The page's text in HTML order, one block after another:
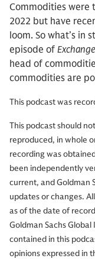
Commodities were
2022 but have
loom. So what’s in
episode of
head of
commodities are
This podcast was
This podcast should
reproduced, in whole
recording was
been independently
current, and Goldman
updates or changes.
as of the date of
Goldman Sachs
contained in this
opinions expressed in